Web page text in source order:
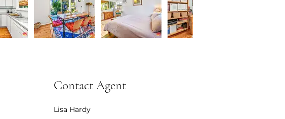
Contact Agent
Lisa Hardy